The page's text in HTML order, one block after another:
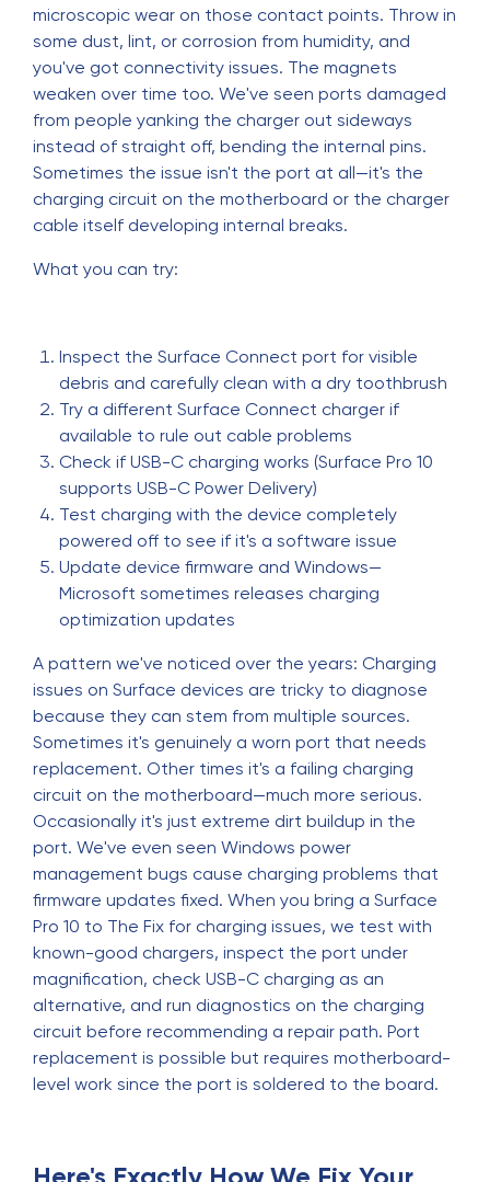
microscopic wear on those contact points. Throw in
some dust, lint, or corrosion from humidity, and
you've got connectivity issues. The magnets
weaken over time too. We've seen ports damaged
from people yanking the charger out sideways
instead of straight off, bending the internal pins.
Sometimes the issue isn't the port at all—it's the
charging circuit on the motherboard or the charger
cable itself developing internal breaks.
What you can try:
Inspect the Surface Connect port for visible
debris and carefully clean with a dry toothbrush
Try a different Surface Connect charger if
available to rule out cable problems
Check if USB-C charging works (Surface Pro 10
supports USB-C Power Delivery)
Test charging with the device completely
powered off to see if it's a software issue
Update device firmware and Windows—
Microsoft sometimes releases charging
optimization updates
A pattern we've noticed over the years: Charging
issues on Surface devices are tricky to diagnose
because they can stem from multiple sources.
Sometimes it's genuinely a worn port that needs
replacement. Other times it's a failing charging
circuit on the motherboard—much more serious.
Occasionally it's just extreme dirt buildup in the
port. We've even seen Windows power
management bugs cause charging problems that
firmware updates fixed. When you bring a Surface
Pro 10 to The Fix for charging issues, we test with
known-good chargers, inspect the port under
magnification, check USB-C charging as an
alternative, and run diagnostics on the charging
circuit before recommending a repair path. Port
replacement is possible but requires motherboard-
level work since the port is soldered to the board.